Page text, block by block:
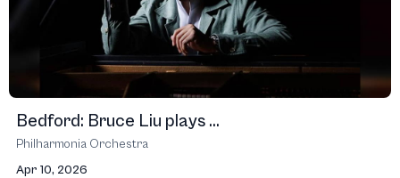
Bedford: Bruce Liu plays ...
Philharmonia Orchestra
Apr 10, 2026